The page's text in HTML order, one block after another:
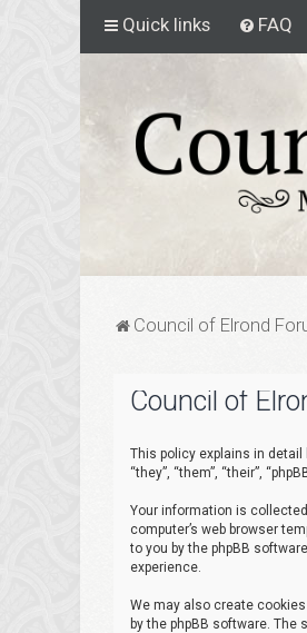
Quick links FAQ
Council of Elrond
Council of
This policy explains in detail
“they”, “them”, “their”,
Your information is
computer’s web browser
to you by the phpBB
experience.
We may also create
by the phpBB software.